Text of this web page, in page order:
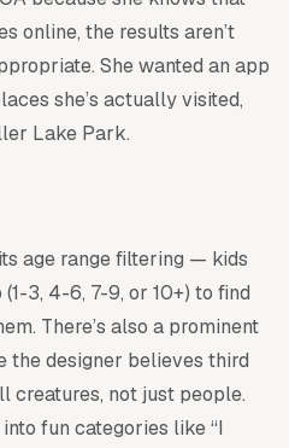
online, the results aren’t
She wanted an app
she’s actually visited,
Lake Park.
age range filtering — kids
3, 4-6, 7-9, or 10+) to find
There’s also a prominent
designer believes third
creatures, not just people.
fun categories like “I